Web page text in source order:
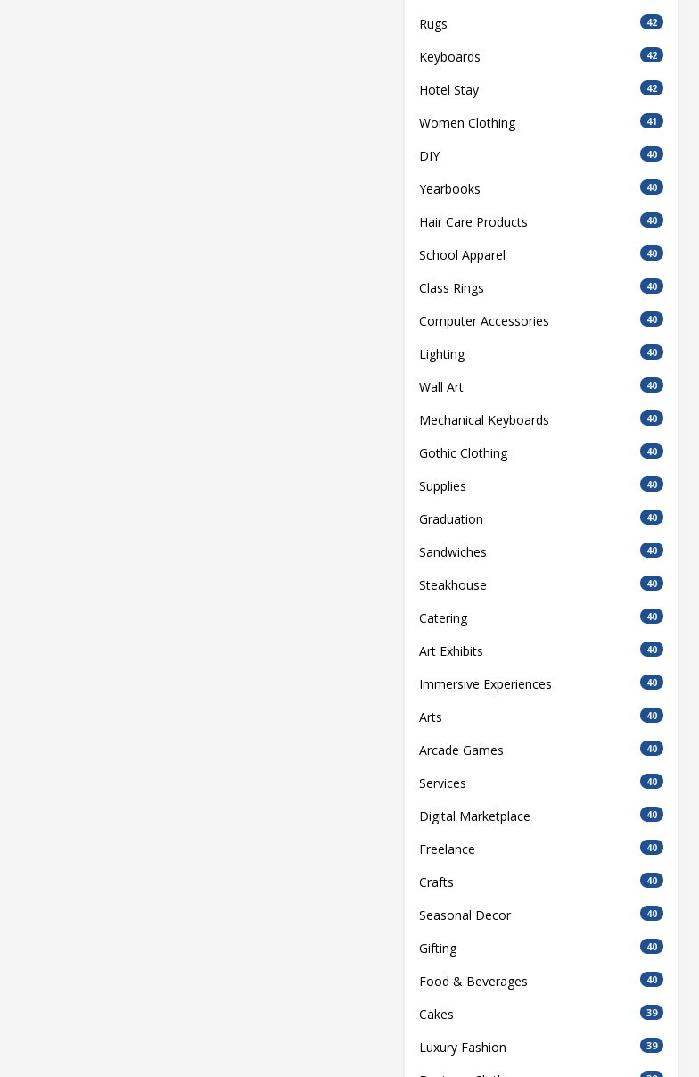
Rugs 42
Keyboards 42
Hotel Stay 42
Women Clothing 41
DIY 40
Yearbooks 40
Hair Care Products 40
School Apparel 40
Class Rings 40
Computer Accessories 40
Lighting 40
Wall Art 40
Mechanical Keyboards 40
Gothic Clothing 40
Supplies 40
Graduation 40
Sandwiches 40
Steakhouse 40
Catering 40
Art Exhibits 40
Immersive Experiences 40
Arts 40
Arcade Games 40
Services 40
Digital Marketplace 40
Freelance 40
Crafts 40
Seasonal Decor 40
Gifting 40
Food & Beverages 40
Cakes 39
Luxury Fashion 39